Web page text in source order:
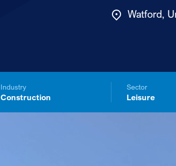
Watford,
Industry
Construction
Sector
Leisure